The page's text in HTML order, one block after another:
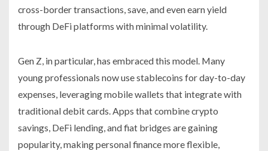
cross-border transactions, save, and even earn yield
through DeFi platforms with minimal volatility.
Gen Z, in particular, has embraced this model. Many
young professionals now use stablecoins for day-to-day
expenses, leveraging mobile wallets that integrate with
traditional debit cards. Apps that combine crypto
savings, DeFi lending, and fiat bridges are gaining
popularity, making personal finance more flexible,